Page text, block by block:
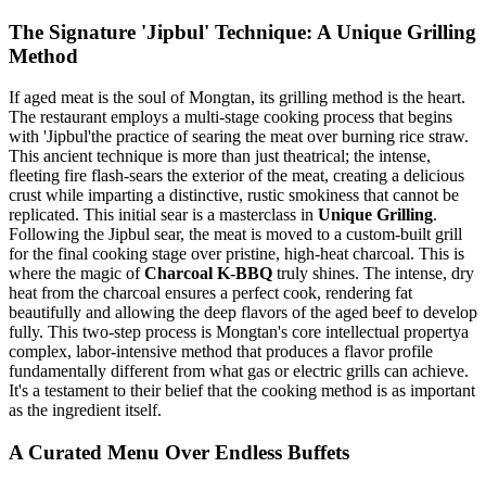
The Signature 'Jipbul' Technique: A Unique Grilling
Method
If aged meat is the soul of Mongtan, its grilling method is the heart.
The restaurant employs a multi-stage cooking process that begins
with 'Jipbul'the practice of searing the meat over burning rice straw.
This ancient technique is more than just theatrical; the intense,
fleeting fire flash-sears the exterior of the meat, creating a delicious
crust while imparting a distinctive, rustic smokiness that cannot be
replicated. This initial sear is a masterclass in Unique Grilling.
Following the Jipbul sear, the meat is moved to a custom-built grill
for the final cooking stage over pristine, high-heat charcoal. This is
where the magic ofCharcoal K-BBQ truly shines. The intense, dry
heat from the charcoal ensures a perfect cook, rendering fat
beautifully and allowing the deep flavors of the aged beef to develop
fully. This two-step process is Mongtan's core intellectual propertya
complex, labor-intensive method that produces a flavor profile
fundamentally different from what gas or electric grills can achieve.
It's a testament to their belief that the cooking method is as important
as the ingredient itself.
A Curated Menu Over Endless Buffets